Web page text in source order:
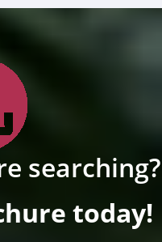
searching?
today!